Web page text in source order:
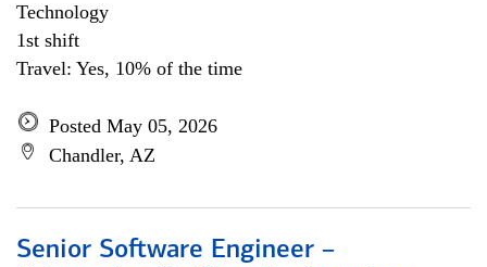
Technology
1st shift
Travel: Yes, 10% of the time
Posted May 05, 2026
Chandler, AZ
Senior Software Engineer –